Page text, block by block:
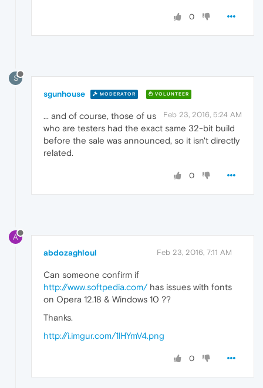
0
S
sgunhouse MODERATOR VOLUNTEER
Feb 23, 2016, 5:24 AM
... and of course, those of us
who are testers had the exact same 32-bit build
before the sale was announced, so it isn't directly
related.
0
A
abdozaghloul Feb 23, 2016, 7:11 AM
Can someone confirm if
http://www.softpedia.com/has issues with fonts
on Opera 12.18 & Windows 10 ??
Thanks.
http://i.imgur.com/1lHYmV4.png
0